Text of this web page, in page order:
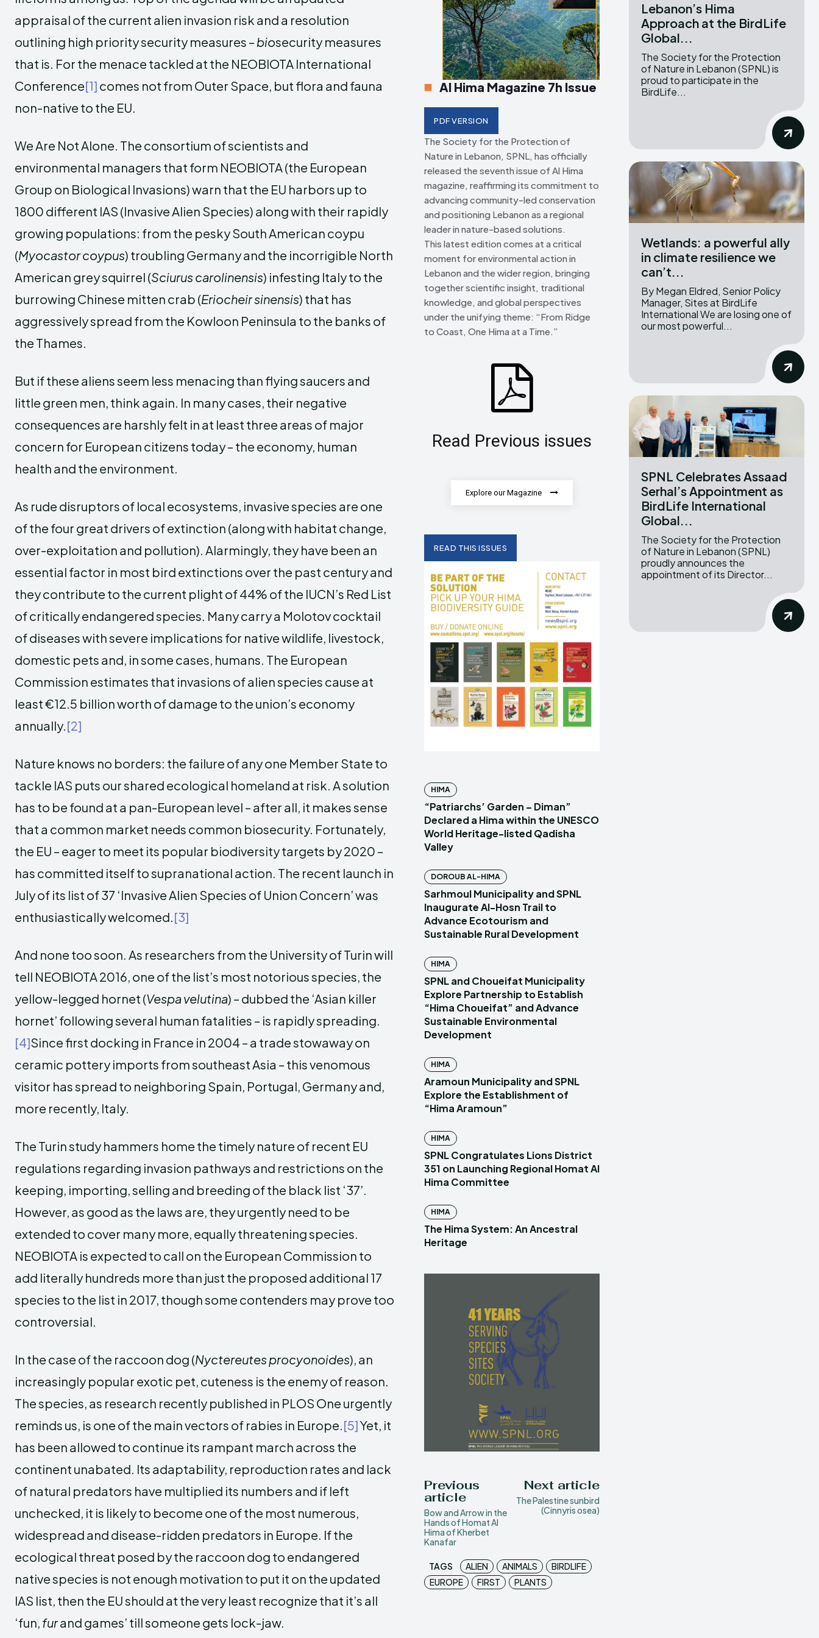
Creative Commons Attribution 4.0 International license. (2025)
Creative Commons Attribution 4.0 International license. (2025)
appraisal of the current alien invasion risk and a resolution
outlining high priority security measures – biosecurity measures
that is. For the menace tackled at the NEOBIOTA International
Conference[1] comes not from Outer Space, but flora and fauna
non-native to the EU.
We Are Not Alone. The consortium of scientists and
environmental managers that form NEOBIOTA (the European
Group on Biological Invasions) warn that the EU harbors up to
1800 different IAS (Invasive Alien Species) along with their rapidly
growing populations: from the pesky South American coypu
(Myocastor coypus) troubling Germany and the incorrigible North
American grey squirrel (Sciurus carolinensis) infesting Italy to the
burrowing Chinese mitten crab (Eriocheir sinensis) that has
aggressively spread from the Kowloon Peninsula to the banks of
the Thames.
But if these aliens seem less menacing than flying saucers and
little green men, think again. In many cases, their negative
consequences are harshly felt in at least three areas of major
concern for European citizens today – the economy, human
health and the environment.
As rude disruptors of local ecosystems, invasive species are one
of the four great drivers of extinction (along with habitat change,
over-exploitation and pollution). Alarmingly, they have been an
essential factor in most bird extinctions over the past century and
they contribute to the current plight of 44% of the IUCN’s Red List
of critically endangered species. Many carry a Molotov cocktail
of diseases with severe implications for native wildlife, livestock,
domestic pets and, in some cases, humans. The European
Commission estimates that invasions of alien species cause at
least €12.5 billion worth of damage to the union’s economy
annually.[2]
Nature knows no borders: the failure of any one Member State to
tackle IAS puts our shared ecological homeland at risk. A solution
has to be found at a pan-European level – after all, it makes sense
that a common market needs common biosecurity. Fortunately,
the EU – eager to meet its popular biodiversity targets by 2020 –
has committed itself to supranational action. The recent launch in
July of its list of 37 ‘Invasive Alien Species of Union Concern’ was
enthusiastically welcomed.[3]
And none too soon. As researchers from the University of Turin will
tell NEOBIOTA 2016, one of the list’s most notorious species, the
yellow-legged hornet (Vespa velutina) – dubbed the ‘Asian killer
hornet’ following several human fatalities – is rapidly spreading.
[4]Since first docking in France in 2004 – a trade stowaway on
ceramic pottery imports from southeast Asia – this venomous
visitor has spread to neighboring Spain, Portugal, Germany and,
more recently, Italy.
The Turin study hammers home the timely nature of recent EU
regulations regarding invasion pathways and restrictions on the
keeping, importing, selling and breeding of the black list ‘37’.
However, as good as the laws are, they urgently need to be
extended to cover many more, equally threatening species.
NEOBIOTA is expected to call on the European Commission to
add literally hundreds more than just the proposed additional 17
species to the list in 2017, though some contenders may prove too
controversial.
In the case of the raccoon dog (Nyctereutes procyonoides), an
increasingly popular exotic pet, cuteness is the enemy of reason.
The species, as research recently published in PLOS One urgently
reminds us, is one of the main vectors of rabies in Europe.[5]Yet, it
has been allowed to continue its rampant march across the
continent unabated. Its adaptability, reproduction rates and lack
of natural predators have multiplied its numbers and if left
unchecked, it is likely to become one of the most numerous,
widespread and disease-ridden predators in Europe. If the
ecological threat posed by the raccoon dog to endangered
native species is not enough motivation to put it on the updated
IAS list, then the EU should at the very least recognize that it’s all
‘fun, furand games’ till someone gets lock-jaw.
Al Hima Magazine 7h Issue
PDF VERSION
The Society for the Protection of
Nature in Lebanon, SPNL, has officially
released the seventh issue of Al Hima
magazine, reaffirming its commitment to
advancing community-led conservation
and positioning Lebanon as a regional
leader in nature-based solutions.
This latest edition comes at a critical
moment for environmental action in
Lebanon and the wider region, bringing
together scientific insight, traditional
knowledge, and global perspectives
under the unifying theme: “From Ridge
to Coast, One Hima at a Time.”
Read Previous issues
Explore our Magazine
READ THIS ISSUES
HIMA
“Patriarchs’ Garden – Diman”
Declared a Hima within the UNESCO
World Heritage-listed Qadisha
Valley
DOROUB AL-HIMA
Sarhmoul Municipality and SPNL
Inaugurate Al-Hosn Trail to
Advance Ecotourism and
Sustainable Rural Development
HIMA
SPNL and Choueifat Municipality
Explore Partnership to Establish
“Hima Choueifat” and Advance
Sustainable Environmental
Development
HIMA
Aramoun Municipality and SPNL
Explore the Establishment of
“Hima Aramoun”
HIMA
SPNL Congratulates Lions District
351 on Launching Regional Homat Al
Hima Committee
HIMA
The Hima System: An Ancestral
Heritage
Previous
article
Bow and Arrow in the
Hands of Homat Al
Hima of Kherbet
Kanafar
Next article
The Palestine sunbird
(Cinnyris osea)
TAGS ALIEN ANIMALS
BIRDLIFE
EUROPE
FIRST PLANTS
Lebanon’s Hima
Approach at the BirdLife
Global...
The Society for the Protection
of Nature in Lebanon (SPNL) is
proud to participate in the
BirdLife...
Wetlands: a powerful ally
in climate resilience we
can’t...
By Megan Eldred, Senior Policy
Manager, Sites at BirdLife
International We are losing one of
our most powerful...
SPNL Celebrates Assaad
Serhal’s Appointment as
BirdLife International
Global...
The Society for the Protection
of Nature in Lebanon (SPNL)
proudly announces the
appointment of its Director...